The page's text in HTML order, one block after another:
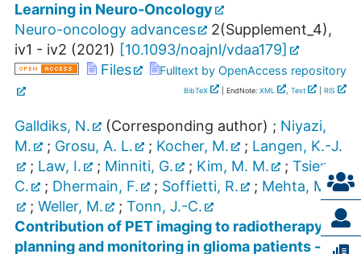
Learning in Neuro-Oncology
Neuro-oncology advances
2(Supplement_4),
iv1 - iv2 (2021) [10.1093/noajnl/vdaa179]
Files
Fulltext by OpenAccess repository
BibTeX | EndNote: XML Text RIS
Galldiks, N. (Corresponding author) ; Niyazi,
M.
; Grosu, A. L. ; Kocher, M. ; Langen, K.-J.
; Law, I. ; Minniti, G. ; Kim, M. M. ; Tsien,
C.
; Dhermain, F. ; Soffietti, R. ; Mehta, M. P.
; Weller, M. ; Tonn, J.-C.
Contribution of PET imaging to radiotherapy
planning and monitoring in glioma patients - a